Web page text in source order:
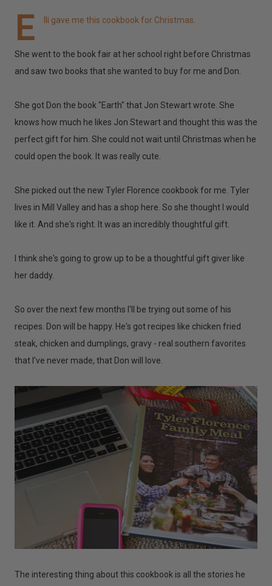
E lli gave me this cookbook for Christmas.
She went to the book fair at her school right before Christmas
and saw two books that she wanted to buy for me and Don.
She got Don the book "Earth" that Jon Stewart wrote. She
knows how much he likes Jon Stewart and thought this was the
perfect gift for him. She could not wait until Christmas when he
could open the book. It was really cute.
She picked out the new Tyler Florence cookbook for me. Tyler
lives in Mill Valley and has a shop here. So she thought I would
like it. And she's right. It was an incredibly thoughtful gift.
I think she's going to grow up to be a thoughtful gift giver like
her daddy.
So over the next few months I'll be trying out some of his
recipes. Don will be happy. He's got recipes like chicken fried
steak, chicken and dumplings, gravy - real southern favorites
that I've never made, that Don will love.
The interesting thing about this cookbook is all the stories he